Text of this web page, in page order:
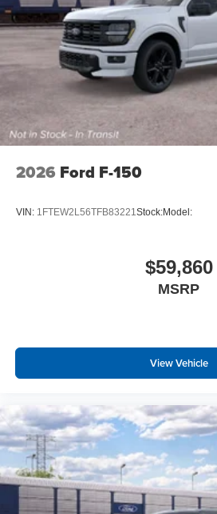
2026 Ford F-150
VIN: 1FTEW2L56TFB83221Stock:Model:
$59,860
MSRP
View Vehicle